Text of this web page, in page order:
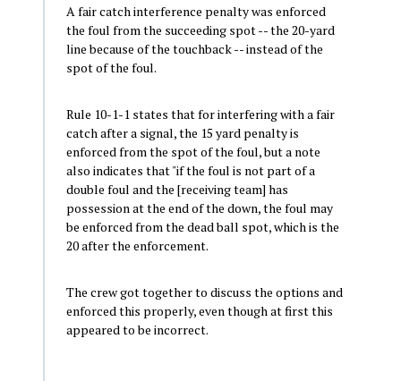
A fair catch interference penalty was enforced
the foul from the succeeding spot -- the 20-yard
line because of the touchback -- instead of the
spot of the foul.
Rule 10-1-1 states that for interfering with a fair
catch after a signal, the 15 yard penalty is
enforced from the spot of the foul, but a note
also indicates that "if the foul is not part of a
double foul and the [receiving team] has
possession at the end of the down, the foul may
be enforced from the dead ball spot, which is the
20 after the enforcement.
The crew got together to discuss the options and
enforced this properly, even though at first this
appeared to be incorrect.